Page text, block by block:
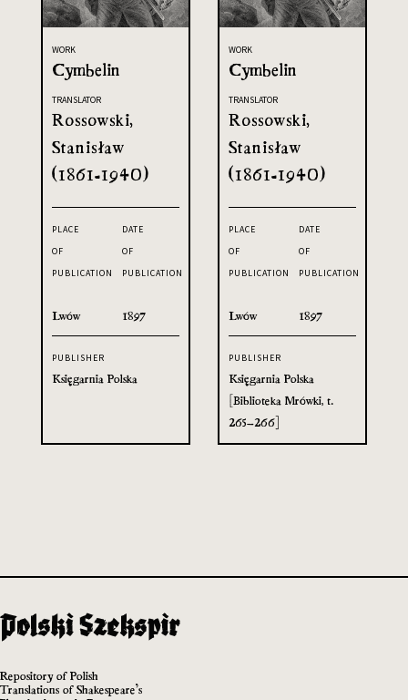
WORK
Cymbelin
TRANSLATOR
Rossowski,
Stanisław
(1861-1940)
PLACE
OF
PUBLICATION
Lwów
DATE
OF
PUBLICATION
1897
PUBLISHER
Księgarnia Polska
WORK
Cymbelin
TRANSLATOR
Rossowski,
Stanisław
(1861-1940)
PLACE
OF
PUBLICATION
Lwów
DATE
OF
PUBLICATION
1897
PUBLISHER
Księgarnia Polska
[Biblioteka Mrówki, t.
265–266]
Repository of Polish
Translations of Shakespeare’s